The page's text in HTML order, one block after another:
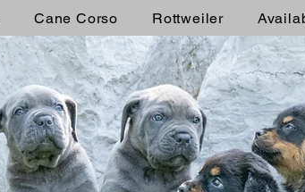
Cane Corso Rottweiler